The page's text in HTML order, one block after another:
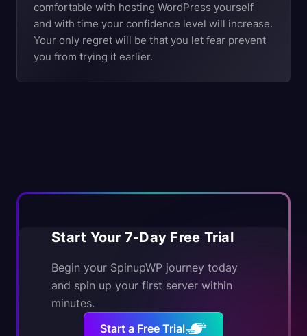
comfortable with hosting WordPress yourself
and with time your confidence level will increase.
Your only regret will be that you let fear prevent
you from trying it earlier.
Start Your 7-Day Free Trial
Begin your SpinupWP journey today
and spin up your first server within
minutes.
Start a Free Trial